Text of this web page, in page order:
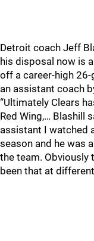
Detroit coach Jeff
his disposal now is
off a career-high
an assistant coach
“Ultimately Clears
Red Wing,… Blashill
assistant I watched
season and he was
the team. Obviously
been that at different